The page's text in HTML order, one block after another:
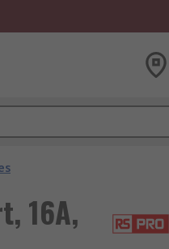
16A,